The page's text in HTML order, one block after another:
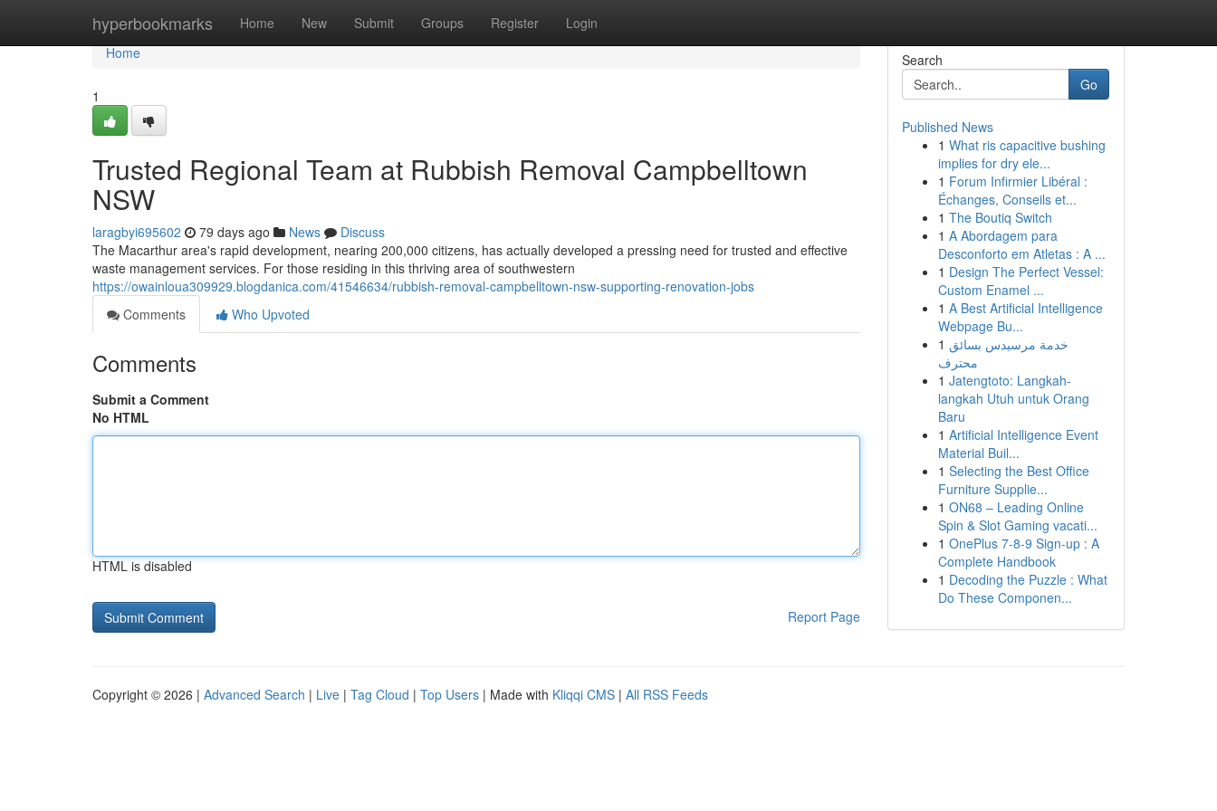
hyperbookmarks Home New Submit Groups Register Login
Home
Home
1
Trusted Regional Team at Rubbish Removal Campbelltown
NSW
laragbyi695602 79 days ago News
Discuss
The Macarthur area's rapid development, nearing 200,000 citizens, has actually developed a pressing need for trusted and effective
waste management services. For those residing in this thriving area of southwestern
https://owainloua309929.blogdanica.com/41546634/rubbish-removal-campbelltown-nsw-supporting-renovation-jobs
Comments
Who Upvoted
Comments
Submit a Comment
No HTML
HTML is disabled
Report Page
Search
Go
Published News
1 What ris capacitive bushing
implies for dry ele...
1 Forum Infirmier Libéral :
Échanges, Conseils et...
1 The Boutiq Switch
1 A Abordagem para
Desconforto em Atletas : A ...
1 Design The Perfect Vessel:
Custom Enamel ...
1 A Best Artificial Intelligence
Webpage Bu...
1 خدمة مرسيدس بسائق
محترف
1 Jatengtoto: Langkah-
langkah Utuh untuk Orang
Baru
1 Artificial Intelligence Event
Material Buil...
1 Selecting the Best Office
Furniture Supplie...
1 ON68 – Leading Online
Spin & Slot Gaming vacati...
1 OnePlus 7-8-9 Sign-up : A
Complete Handbook
1 Decoding the Puzzle : What
Do These Componen...
Copyright © 2026 | Advanced Search | Live | Tag Cloud | Top Users | Made with Kliqqi CMS | All RSS Feeds